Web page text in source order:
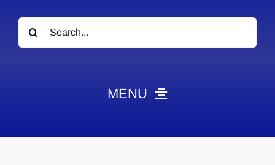
Search
for:
MENU